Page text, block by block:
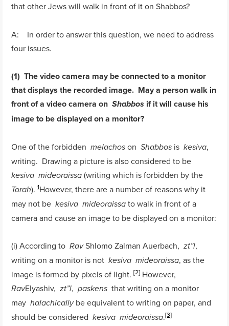
that other Jews will walk in front of it on Shabbos?
A: In order to answer this question, we need to address
four issues.
(1) The video camera may be connected to a monitor
that displays the recorded image. May a person walk in
front of a video camera onShabbos if it will cause his
image to be displayed on a monitor?
One of the forbiddenmelachos onShabbos iskesiva,
writing. Drawing a picture is also considered to be
kesiva mideoraissa (writing which is forbidden by the
Torah).1However, there are a number of reasons why it
may not bekesiva mideoraissa to walk in front of a
camera and cause an image to be displayed on a monitor:
(i) According toRavShlomo Zalman Auerbach,zt”l,
writing on a monitor is notkesiva mideoraissa, as the
image is formed by pixels of light.[2] However,
RavElyashiv,zt”l,paskens that writing on a monitor
mayhalachicallybe equivalent to writing on paper, and
should be consideredkesiva mideoraissa.[3]